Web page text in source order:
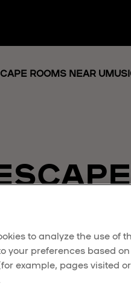
ROOMS NEAR
action adventures.
to analyze the use of
your preferences based
example, pages visited